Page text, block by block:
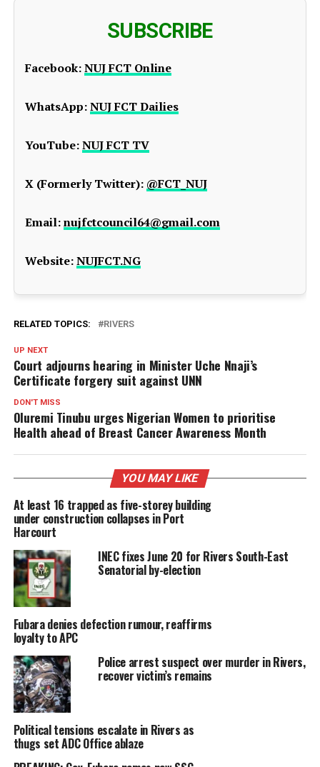
SUBSCRIBE
Facebook:NUJ FCT Online
WhatsApp:NUJ FCT Dailies
YouTube:NUJ FCT TV
X (Formerly Twitter): @FCT_NUJ
Email:nujfctcouncil64@gmail.com
Website:NUJFCT.NG
RELATED TOPICS: RIVERS
UP NEXT
Court adjourns hearing in Minister Uche Nnaji’s
Certificate forgery suit against UNN
DON'T MISS
Oluremi Tinubu urges Nigerian Women to prioritise
Health ahead of Breast Cancer Awareness Month
YOU MAY LIKE
At least 16 trapped as five-storey building
under construction collapses in Port
Harcourt
INEC fixes June 20 for Rivers South-East
Senatorial by-election
Fubara denies defection rumour, reaffirms
loyalty to APC
Police arrest suspect over murder in Rivers,
recover victim’s remains
Political tensions escalate in Rivers as
thugs set ADC Office ablaze